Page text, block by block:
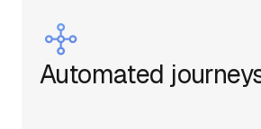
Automated